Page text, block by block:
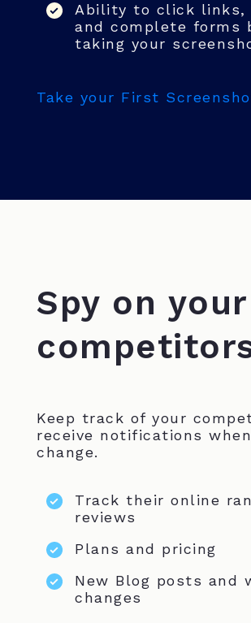
Ability to click links,
and complete forms
taking your
Take your First
Spy on your
Keep track of your
receive notifications
change.
Track their online
reviews
Plans and pricing
New Blog posts and
changes